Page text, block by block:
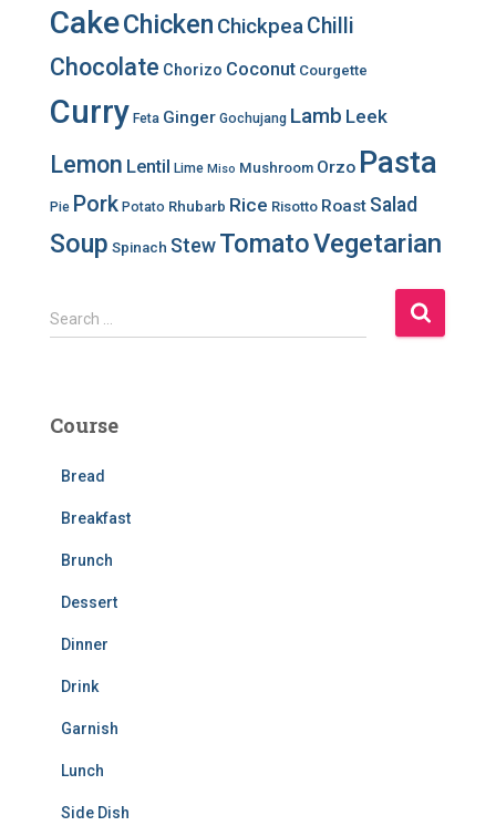
CakeChicken ChickpeaChilli
Chocolate Chorizo Coconut Courgette
Curry Feta Ginger Gochujang Lamb Leek
Lemon Lentil Lime Miso Mushroom Orzo Pasta
Pie Pork Potato Rhubarb Rice Risotto Roast Salad
Soup Spinach StewTomatoVegetarian
S
e
h
Search …
Course
Bread
Breakfast
Brunch
Dessert
Dinner
Drink
Garnish
Lunch
Side Dish